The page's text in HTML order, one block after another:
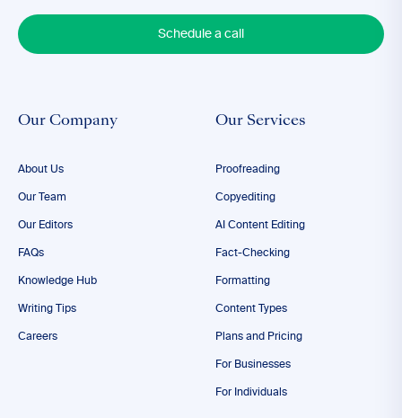
Schedule a call
Our Company
About Us
Our Team
Our Editors
FAQs
Knowledge Hub
Writing Tips
Careers
Our Services
Proofreading
Copyediting
AI Content Editing
Fact-Checking
Formatting
Content Types
Plans and Pricing
For Businesses
For Individuals